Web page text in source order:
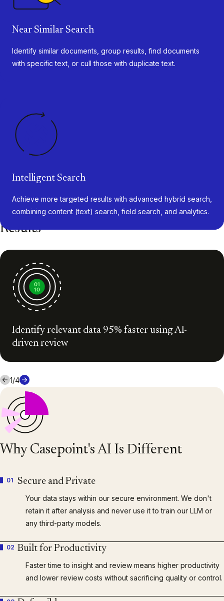
Near Similar Search
Identify similar documents, group results, find documents
with specific text, or cull those with duplicate text.
Intelligent Search
Achieve more targeted results with advanced hybrid search,
combining content (text) search, field search, and analytics.
Results
Identify relevant data 95% faster using AI-
driven review
1/4
Why Casepoint's AI Is Different
01 Secure and Private
Your data stays within our secure environment. We don't
retain it after analysis and never use it to train our LLM or
any third-party models.
02 Built for Productivity
Faster time to insight and review means higher productivity
and lower review costs without sacrificing quality or control.